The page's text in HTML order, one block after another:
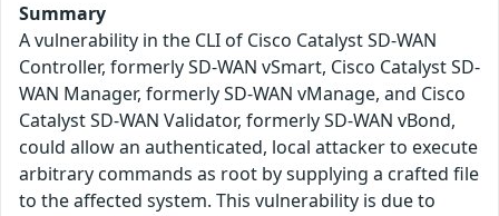
Summary
A vulnerability in the CLI of Cisco Catalyst SD-WAN
Controller, formerly SD-WAN vSmart, Cisco Catalyst SD-
WAN Manager, formerly SD-WAN vManage, and Cisco
Catalyst SD-WAN Validator, formerly SD-WAN vBond,
could allow an authenticated, local attacker to execute
arbitrary commands as root by supplying a crafted file
to the affected system. This vulnerability is due to